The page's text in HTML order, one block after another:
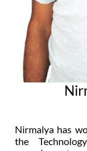
Nirmalya has
the